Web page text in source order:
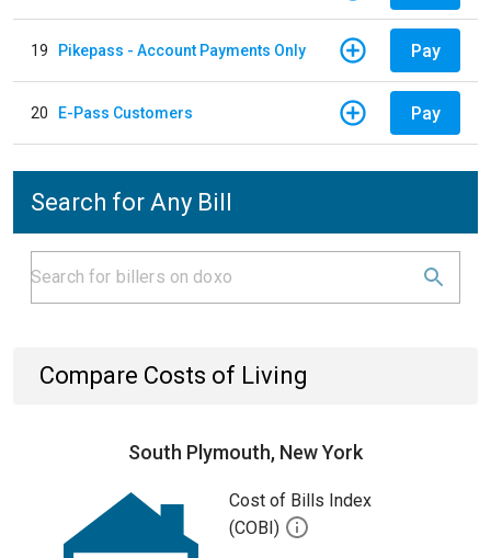
19 Pikepass - Account Payments Only Pay
20 E-Pass Customers Pay
Search for Any Bill
Compare Costs of Living
South Plymouth, New York
Cost of Bills Index
(COBI)